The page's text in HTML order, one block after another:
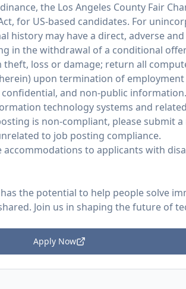
the Los Angeles County Fair
for US-based candidates. For
history may have a direct, adverse
in the withdrawal of a conditional
loss or damage; return all
upon termination of
and non-public
technology systems and
is non-compliant, please submit
to job posting compliance.
to applicants with
the potential to help people solve
Join us in shaping the future of
Apply Now